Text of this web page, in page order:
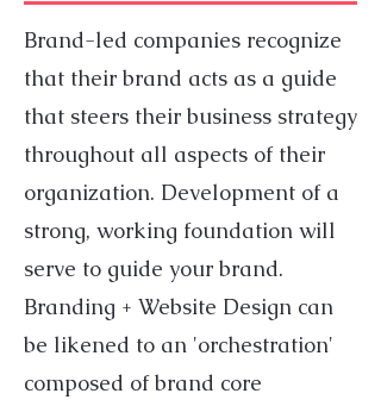
Brand-led companies recognize
that their brand acts as a guide
that steers their business strategy
throughout all aspects of their
organization. Development of a
strong, working foundation will
serve to guide your brand.
Branding + Website Design can
be likened to an 'orchestration'
composed of brand core